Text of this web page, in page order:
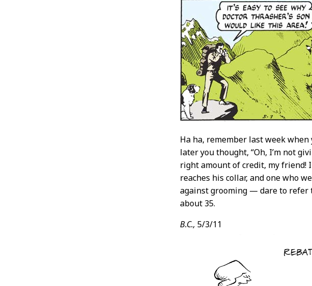
Content
Ha ha, remember last week
later you thought, “Oh, I’m not
right amount of credit, my friend!
reaches his collar, and one who
against grooming — dare to refer
about 35.
B.C., 5/3/11